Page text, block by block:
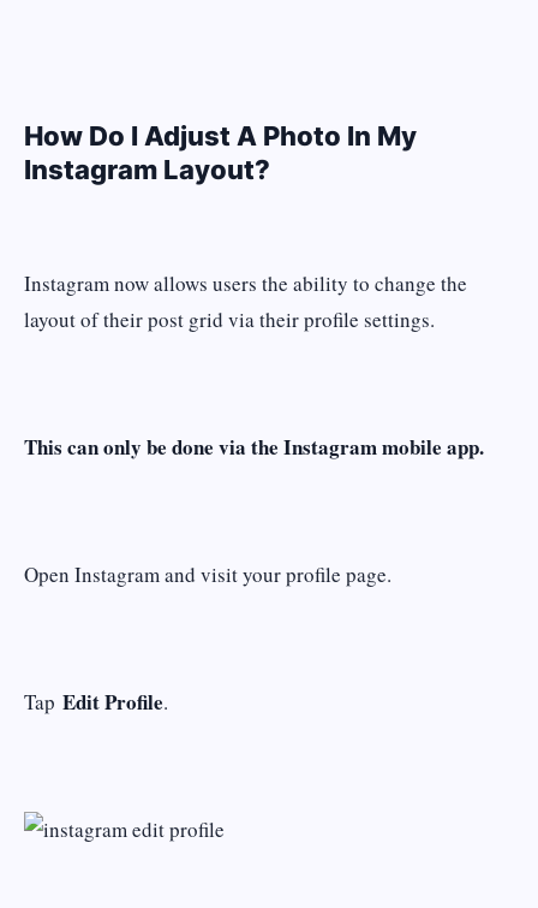
How Do I Adjust A Photo In My
Instagram Layout?
Instagram now allows users the ability to change the
layout of their post grid via their profile settings.
This can only be done via the Instagram mobile app.
Open Instagram and visit your profile page.
Tap Edit Profile.